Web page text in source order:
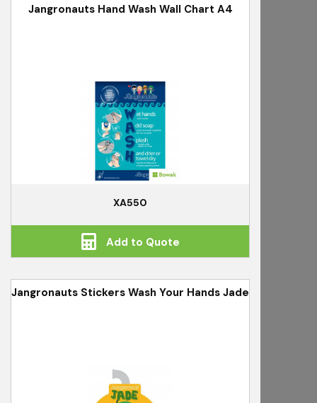
Jangronauts Hand Wash Wall Chart A4
XA550
Add to Quote
Jangronauts Stickers Wash Your Hands Jade